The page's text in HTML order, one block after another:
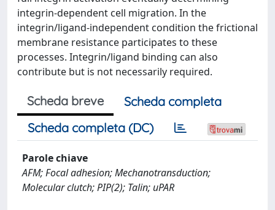
integrin-dependent cell migration. In the
integrin/ligand-independent condition the frictional
membrane resistance participates to these
processes. Integrin/ligand binding can also
contribute but is not necessarily required.
Scheda breve
Scheda completa
Scheda completa (DC)
Parole chiave
AFM; Focal adhesion; Mechanotransduction;
Molecular clutch; PIP(2); Talin; uPAR